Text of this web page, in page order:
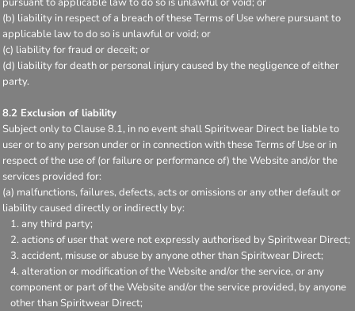
(b) liability in respect of a breach of these Terms of Use where pursuant to
applicable law to do so is unlawful or void; or
(c) liability for fraud or deceit; or
(d) liability for death or personal injury caused by the negligence of either
party.
8.2 Exclusion of liability
Subject only to Clause 8.1, in no event shall Spiritwear Direct be liable to
user or to any person under or in connection with these Terms of Use or in
respect of the use of (or failure or performance of) the Website and/or the
services provided for:
(a) malfunctions, failures, defects, acts or omissions or any other default or
liability caused directly or indirectly by:
any third party;
actions of user that were not expressly authorised by Spiritwear Direct;
accident, misuse or abuse by anyone other than Spiritwear Direct;
alteration or modification of the Website and/or the service, or any
component or part of the Website and/or the service provided, by anyone
other than Spiritwear Direct;